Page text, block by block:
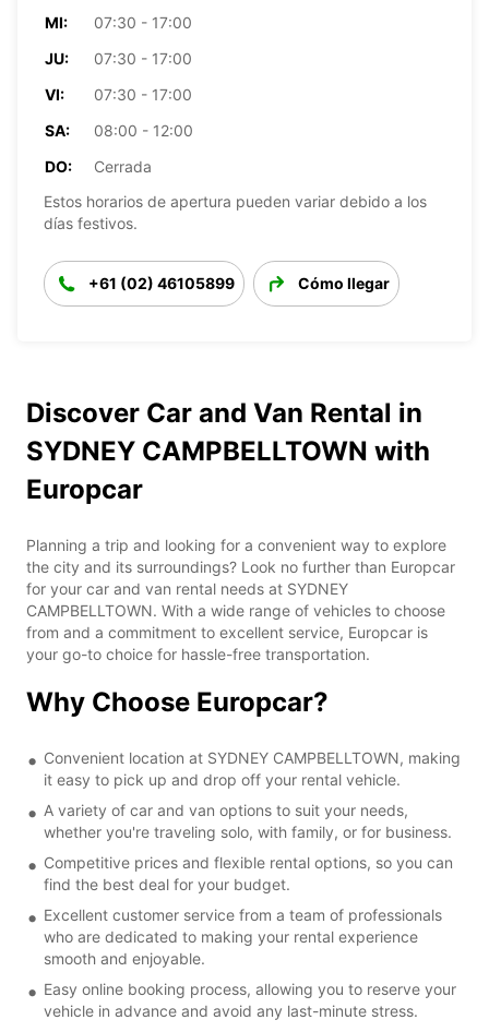
MI:
07:30 - 17:00
JU:
07:30 - 17:00
VI:
07:30 - 17:00
SA:
08:00 - 12:00
DO:
Cerrada
Estos horarios de apertura pueden variar debido a los
días festivos.
+61 (02) 46105899 Cómo llegar
Discover Car and Van Rental in
SYDNEY CAMPBELLTOWN with
Europcar
Planning a trip and looking for a convenient way to explore
the city and its surroundings? Look no further than Europcar
for your car and van rental needs at SYDNEY
CAMPBELLTOWN. With a wide range of vehicles to choose
from and a commitment to excellent service, Europcar is
your go-to choice for hassle-free transportation.
Why Choose Europcar?
Convenient location at SYDNEY CAMPBELLTOWN, making
it easy to pick up and drop off your rental vehicle.
A variety of car and van options to suit your needs,
whether you're traveling solo, with family, or for business.
Competitive prices and flexible rental options, so you can
find the best deal for your budget.
Excellent customer service from a team of professionals
who are dedicated to making your rental experience
smooth and enjoyable.
Easy online booking process, allowing you to reserve your
vehicle in advance and avoid any last-minute stress.